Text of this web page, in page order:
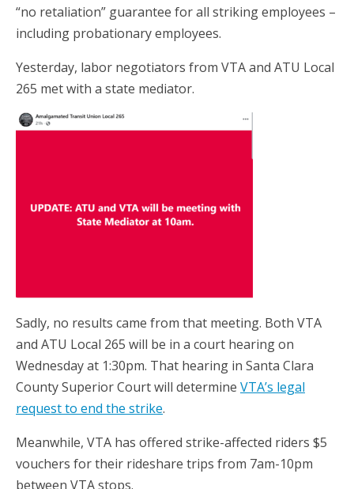
“no retaliation” guarantee for all striking employees –
including probationary employees.
Yesterday, labor negotiators from VTA and ATU Local
265 met with a state mediator.
Sadly, no results came from that meeting. Both VTA
and ATU Local 265 will be in a court hearing on
Wednesday at 1:30pm. That hearing in Santa Clara
County Superior Court will determine VTA’s legal
request to end the strike.
Meanwhile, VTA has offered strike-affected riders $5
vouchers for their rideshare trips from 7am-10pm
between VTA stops.